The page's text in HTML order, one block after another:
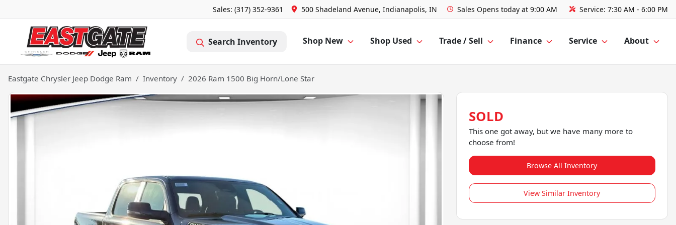
Sales: (317) 352-9361 500 Shadeland Avenue, Indianapolis, IN Sales Opens today at 9:00 AM Service: 7:30 AM - 6:00 PM
Search Inventory Shop New Shop Used Trade / Sell Finance Service About
Eastgate Chrysler Jeep Dodge Ram Inventory 2026 Ram 1500 Big Horn/Lone Star
SOLD
This one got away, but we have many more to
choose from!
Browse All Inventory
View Similar Inventory